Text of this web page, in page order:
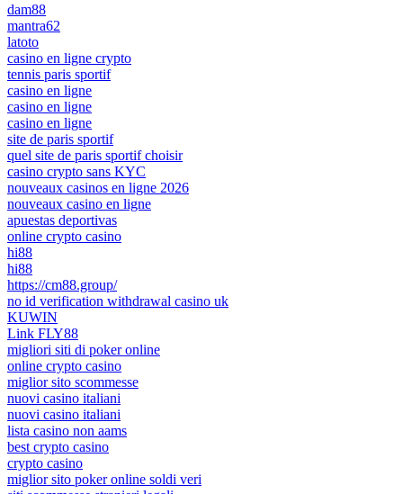
dam88
mantra62
latoto
casino en ligne crypto
tennis paris sportif
casino en ligne
casino en ligne
casino en ligne
site de paris sportif
quel site de paris sportif choisir
casino crypto sans KYC
nouveaux casinos en ligne 2026
nouveaux casino en ligne
apuestas deportivas
online crypto casino
hi88
hi88
https://cm88.group/
no id verification withdrawal casino uk
KUWIN
Link FLY88
migliori siti di poker online
online crypto casino
miglior sito scommesse
nuovi casino italiani
nuovi casino italiani
lista casino non aams
best crypto casino
crypto casino
miglior sito poker online soldi veri